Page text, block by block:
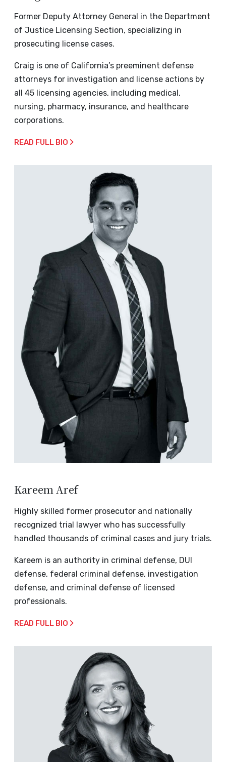
Former Deputy Attorney General in the Department
of Justice Licensing Section, specializing in
prosecuting license cases.
Craig is one of California’s preeminent defense
attorneys for investigation and license actions by
all 45 licensing agencies, including medical,
nursing, pharmacy, insurance, and healthcare
corporations.
READ FULL BIO
Kareem Aref
Highly skilled former prosecutor and nationally
recognized trial lawyer who has successfully
handled thousands of criminal cases and jury trials.
Kareem is an authority in criminal defense, DUI
defense, federal criminal defense, investigation
defense, and criminal defense of licensed
professionals.
READ FULL BIO